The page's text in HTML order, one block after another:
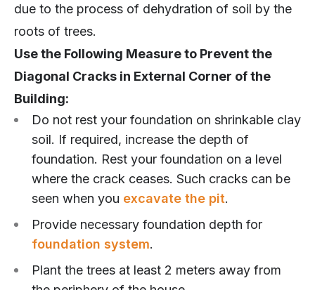
due to the process of dehydration of soil by the
roots of trees.
Use the Following Measure to Prevent the
Diagonal Cracks in External Corner of the
Building:
Do not rest your foundation on shrinkable clay
soil. If required, increase the depth of
foundation. Rest your foundation on a level
where the crack ceases. Such cracks can be
seen when you excavate the pit.
Provide necessary foundation depth for
foundation system.
Plant the trees at least 2 meters away from